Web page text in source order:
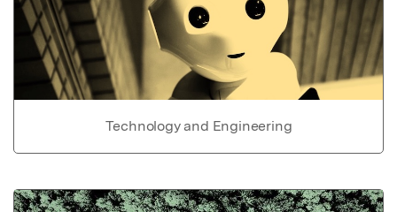
Technology and Engineering